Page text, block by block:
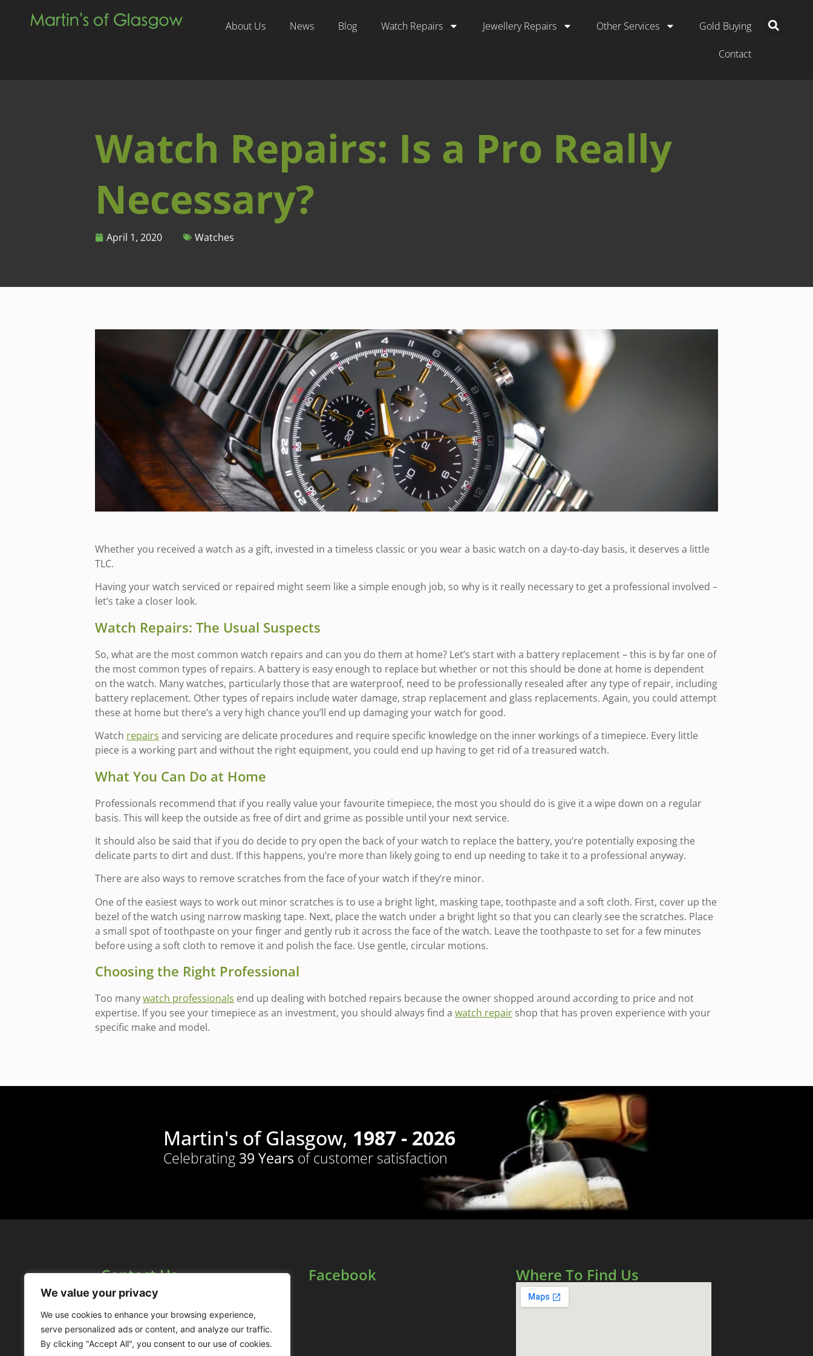
We value your privacy
We use cookies to enhance your browsing experience,
serve personalized ads or content, and analyze our traffic.
By clicking "Accept All", you consent to our use of cookies.
About Us News Blog Watch Repairs Jewellery Repairs Other Services Gold Buying
Contact
Watch Repairs: Is a Pro Really
Necessary?
April 1, 2020 Watches
Whether you received a watch as a gift, invested in a timeless classic or you wear a basic watch on a day-to-day basis, it deserves a little
TLC.
Having your watch serviced or repaired might seem like a simple enough job, so why is it really necessary to get a professional involved –
let’s take a closer look.
Watch Repairs: The Usual Suspects
So, what are the most common watch repairs and can you do them at home? Let’s start with a battery replacement – this is by far one of
the most common types of repairs. A battery is easy enough to replace but whether or not this should be done at home is dependent
on the watch. Many watches, particularly those that are waterproof, need to be professionally resealed after any type of repair, including
battery replacement. Other types of repairs include water damage, strap replacement and glass replacements. Again, you could attempt
these at home but there’s a very high chance you’ll end up damaging your watch for good.
Watch repairs and servicing are delicate procedures and require specific knowledge on the inner workings of a timepiece. Every little
piece is a working part and without the right equipment, you could end up having to get rid of a treasured watch.
What You Can Do at Home
Professionals recommend that if you really value your favourite timepiece, the most you should do is give it a wipe down on a regular
basis. This will keep the outside as free of dirt and grime as possible until your next service.
It should also be said that if you do decide to pry open the back of your watch to replace the battery, you’re potentially exposing the
delicate parts to dirt and dust. If this happens, you’re more than likely going to end up needing to take it to a professional anyway.
There are also ways to remove scratches from the face of your watch if they’re minor.
One of the easiest ways to work out minor scratches is to use a bright light, masking tape, toothpaste and a soft cloth. First, cover up the
bezel of the watch using narrow masking tape. Next, place the watch under a bright light so that you can clearly see the scratches. Place
a small spot of toothpaste on your finger and gently rub it across the face of the watch. Leave the toothpaste to set for a few minutes
before using a soft cloth to remove it and polish the face. Use gentle, circular motions.
Choosing the Right Professional
Too manywatch professionals end up dealing with botched repairs because the owner shopped around according to price and not
expertise. If you see your timepiece as an investment, you should always find a watch repair shop that has proven experience with your
specific make and model.
Martin's of Glasgow, 1987 - 2026
Celebrating 39 Years of customer satisfaction
Contact Us
1158 Maryhill Road,
Glasgow, G20 9TA,
Scotland
0141 946 6333
Facebook Where To Find Us